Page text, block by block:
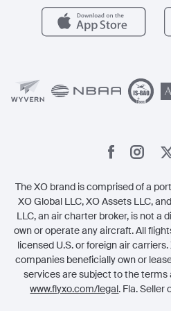
Carbon Offset Program
The XO brand is comprised of a
XO Global LLC, XO Assets LLC,
LLC, an air charter broker, is not a
own or operate any aircraft. All
licensed U.S. or foreign air
companies beneficially own or
services are subject to the terms
www.flyxo.com/legal. Fla. Seller